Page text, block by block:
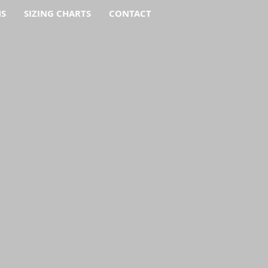
SIZING CHARTS CONTACT